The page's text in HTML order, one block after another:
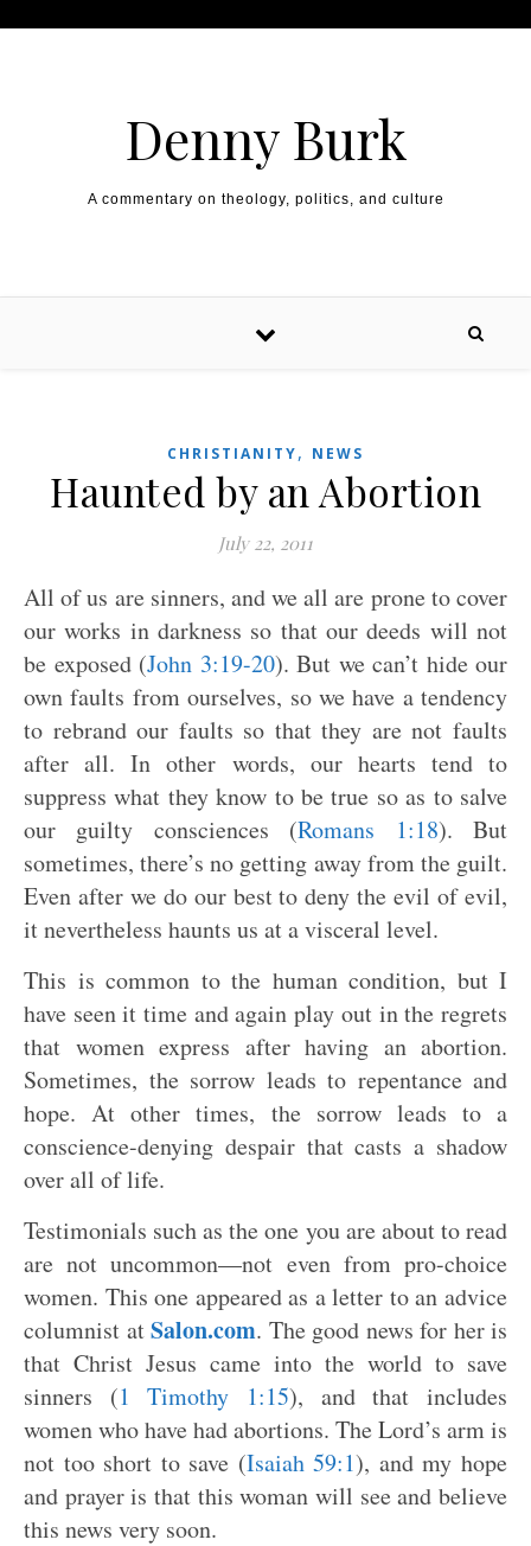
Denny Burk
A commentary on theology, politics, and culture
CHRISTIANITY, NEWS
Haunted by an Abortion
July 22, 2011
All of us are sinners, and we all are prone to cover
our works in darkness so that our deeds will not
be exposed (John 3:19-20). But we can’t hide our
own faults from ourselves, so we have a tendency
to rebrand our faults so that they are not faults
after all. In other words, our hearts tend to
suppress what they know to be true so as to salve
our guilty consciences (Romans 1:18). But
sometimes, there’s no getting away from the guilt.
Even after we do our best to deny the evil of evil,
it nevertheless haunts us at a visceral level.
This is common to the human condition, but I
have seen it time and again play out in the regrets
that women express after having an abortion.
Sometimes, the sorrow leads to repentance and
hope. At other times, the sorrow leads to a
conscience-denying despair that casts a shadow
over all of life.
Testimonials such as the one you are about to read
are not uncommon—not even from pro-choice
women. This one appeared as a letter to an advice
columnist atSalon.com. The good news for her is
that Christ Jesus came into the world to save
sinners (1 Timothy 1:15), and that includes
women who have had abortions. The Lord’s arm is
not too short to save (Isaiah 59:1), and my hope
and prayer is that this woman will see and believe
this news very soon.